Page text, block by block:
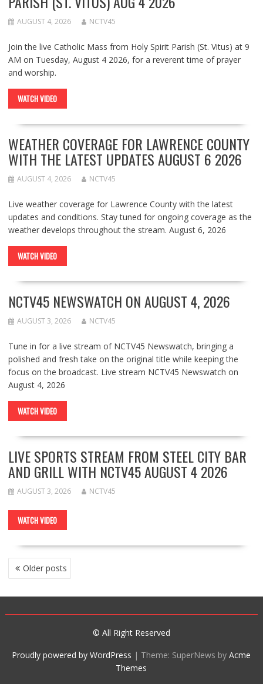
AUGUST 4, 2026 NCTV45
Join the live Catholic Mass from Holy Spirit Parish (St. Vitus) at 9
AM on Tuesday, August 4 2026, for a reverent time of prayer
and worship.
WATCH VIDEO
WEATHER COVERAGE FOR LAWRENCE COUNTY
WITH THE LATEST UPDATES AUGUST 6 2026
AUGUST 4, 2026 NCTV45
Live weather coverage for Lawrence County with the latest
updates and conditions. Stay tuned for ongoing coverage as the
weather develops throughout the stream. August 6, 2026
WATCH VIDEO
NCTV45 NEWSWATCH ON AUGUST 4, 2026
AUGUST 3, 2026 NCTV45
Tune in for a live stream of NCTV45 Newswatch, bringing a
polished and fresh take on the original title while keeping the
focus on the broadcast. Live stream NCTV45 Newswatch on
August 4, 2026
WATCH VIDEO
LIVE SPORTS STREAM FROM STEEL CITY BAR
AND GRILL WITH NCTV45 AUGUST 4 2026
AUGUST 3, 2026 NCTV45
WATCH VIDEO
POSTS
NAVIGATION
Older posts
© All Right Reserved
Proudly powered by WordPress | Theme: SuperNews byAcme
Themes